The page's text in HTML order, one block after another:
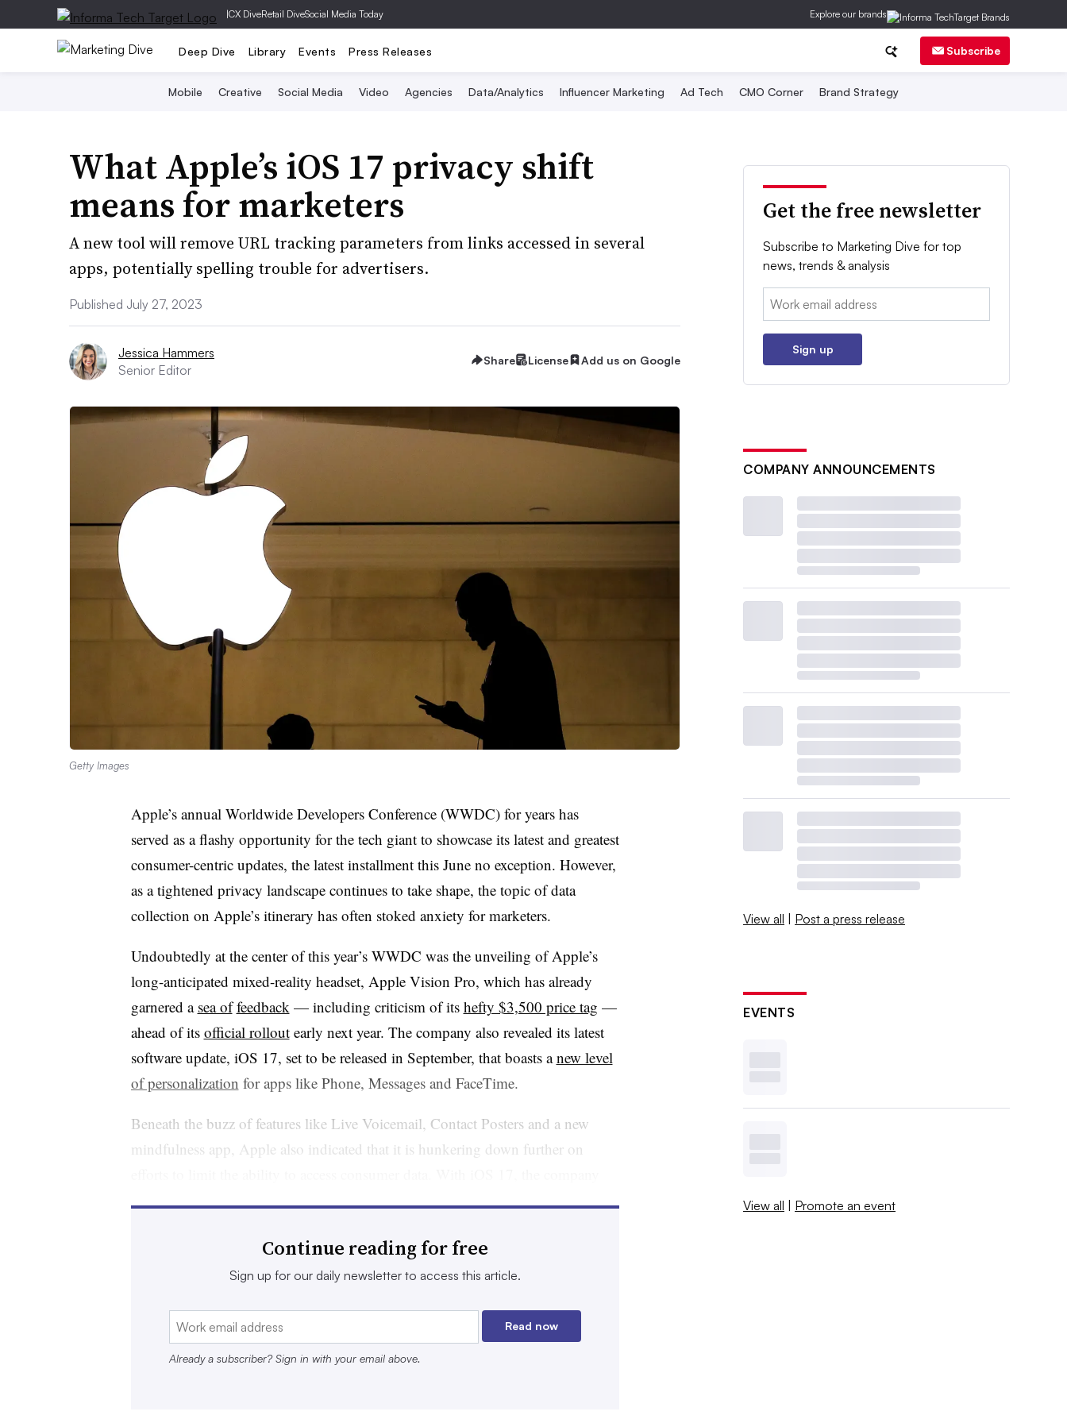
|CX DiveRetail DiveSocial Media Today Explore our brands
Deep Dive Library Events Press Releases Subscribe
Mobile Creative Social Media Video Agencies Data/Analytics Influencer Marketing Ad Tech CMO Corner Brand Strategy
What Apple’s iOS 17 privacy shift
means for marketers
A new tool will remove URL tracking parameters from links accessed in several
apps, potentially spelling trouble for advertisers.
Published July 27, 2023
Jessica Hammers
Senior Editor
Share License Add us on Google
Getty Images
Apple’s annual Worldwide Developers Conference (WWDC) for years has
served as a flashy opportunity for the tech giant to showcase its latest and greatest
consumer-centric updates, the latest installment this June no exception. However,
as a tightened privacy landscape continues to take shape, the topic of data
collection on Apple’s itinerary has often stoked anxiety for marketers.
Undoubtedly at the center of this year’s WWDC was the unveiling of Apple’s
long-anticipated mixed-reality headset, Apple Vision Pro, which has already
garnered a sea of feedback — including criticism of its hefty $3,500 price tag —
ahead of its official rolloutearly next year. The company also revealed its latest
software update, iOS 17, set to be released in September, that boasts anew level
of personalization for apps like Phone, Messages and FaceTime.
Beneath the buzz of features like Live Voicemail, Contact Posters and a new
mindfulness app, Apple also indicated that it is hunkering down further on
that could make it more difficult for marketers to accurately follow the consumer
“Companies are understanding now that consumers want their privacy, they
want to take back their data,” said Rae Guimond, director of strategy and
business development at PriceSpider, a brand commerce platform with retail
Continue reading for free
Sign up for our daily newsletter to access this article.
Read now
Already a subscriber? Sign in with your email above.
Get the free newsletter
Subscribe to Marketing Dive for top
news, trends & analysis
Email:
Sign up
COMPANY ANNOUNCEMENTS
View all | Post a press release
EVENTS
View all | Promote an event